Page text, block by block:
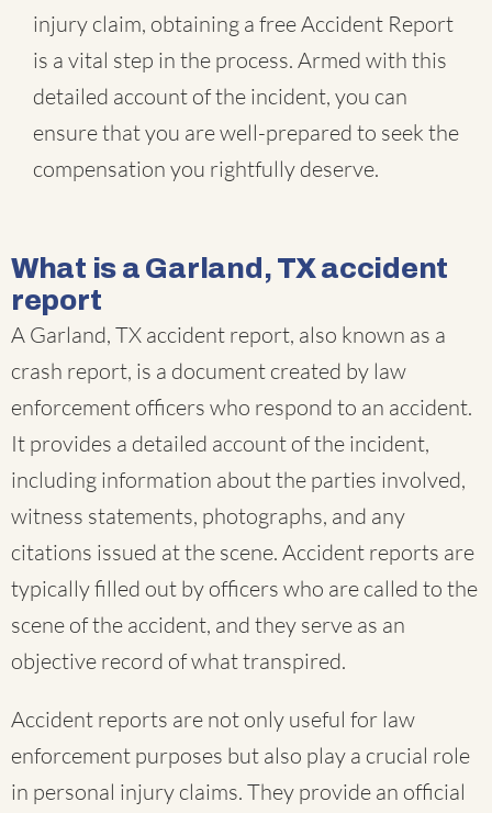
injury claim, obtaining a free Accident Report
is a vital step in the process. Armed with this
detailed account of the incident, you can
ensure that you are well-prepared to seek the
compensation you rightfully deserve.
What is a Garland, TX accident
report
A Garland, TX accident report, also known as a
crash report, is a document created by law
enforcement officers who respond to an accident.
It provides a detailed account of the incident,
including information about the parties involved,
witness statements, photographs, and any
citations issued at the scene. Accident reports are
typically filled out by officers who are called to the
scene of the accident, and they serve as an
objective record of what transpired.
Accident reports are not only useful for law
enforcement purposes but also play a crucial role
in personal injury claims. They provide an official